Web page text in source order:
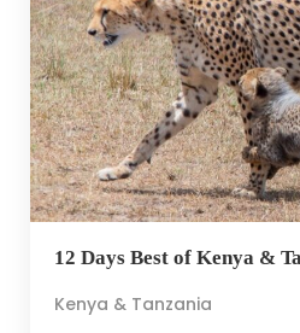
12 Days Best of Kenya &
Kenya & Tanzania